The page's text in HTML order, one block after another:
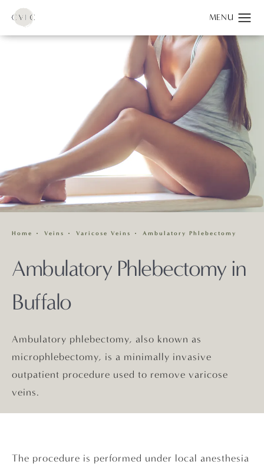
Home Veins Varicose Veins Ambulatory Phlebectomy
Ambulatory Phlebectomy in
Buffalo
Ambulatory phlebectomy, also known as
microphlebectomy, is a minimally invasive
outpatient procedure used to remove varicose
veins.
The procedure is performed under local anesthesia